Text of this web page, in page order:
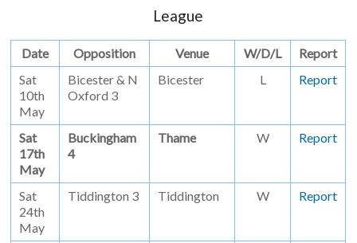
League
Date Opposition Venue W/D/L
Report
Sat
10th
May
Bicester & N
Oxford 3
Bicester L Report
Sat
17th
May
Buckingham
4
Thame W Report
Sat
24th
May
Tiddington 3 Tiddington W Report